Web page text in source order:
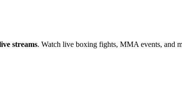
streams. Watch live boxing fights, MMA events, and